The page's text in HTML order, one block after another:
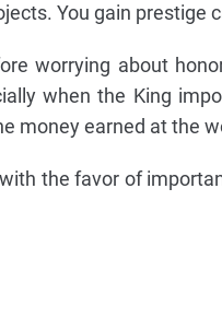
You gain prestige
worrying about
when the King
money earned at the
the favor of